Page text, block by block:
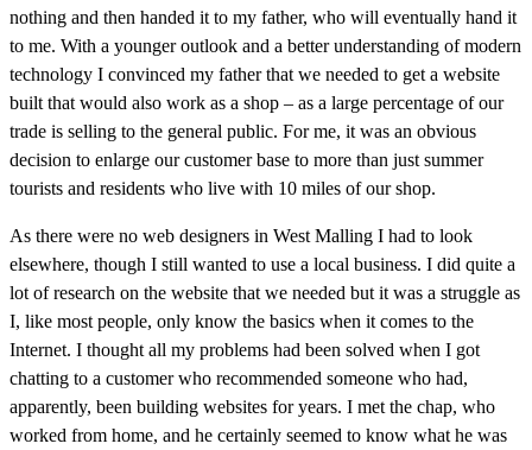
nothing and then handed it to my father, who will eventually hand it
to me. With a younger outlook and a better understanding of modern
technology I convinced my father that we needed to get a website
built that would also work as a shop – as a large percentage of our
trade is selling to the general public. For me, it was an obvious
decision to enlarge our customer base to more than just summer
tourists and residents who live with 10 miles of our shop.
As there were no web designers in West Malling I had to look
elsewhere, though I still wanted to use a local business. I did quite a
lot of research on the website that we needed but it was a struggle as
I, like most people, only know the basics when it comes to the
Internet. I thought all my problems had been solved when I got
chatting to a customer who recommended someone who had,
apparently, been building websites for years. I met the chap, who
worked from home, and he certainly seemed to know what he was